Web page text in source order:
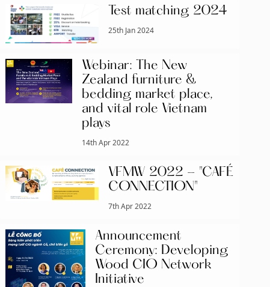
Test matching 2024
25th Jan 2024
Webinar: The New
Zealand furniture &
bedding market place,
and vital role Vietnam
plays
14th Apr 2022
VFMW 2022 - "CAFÉ
CONNECTION"
7th Apr 2022
Announcement
Ceremony: Developing
Wood CIO Network
Initiative